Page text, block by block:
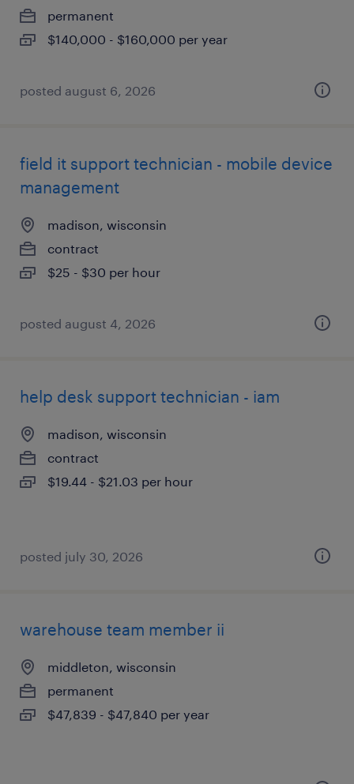
permanent
$140,000 - $160,000 per year
posted august 6, 2026
field it support technician - mobile device
management
madison, wisconsin
contract
$25 - $30 per hour
posted august 4, 2026
help desk support technician - iam
madison, wisconsin
contract
$19.44 - $21.03 per hour
posted july 30, 2026
warehouse team member ii
middleton, wisconsin
permanent
$47,839 - $47,840 per year